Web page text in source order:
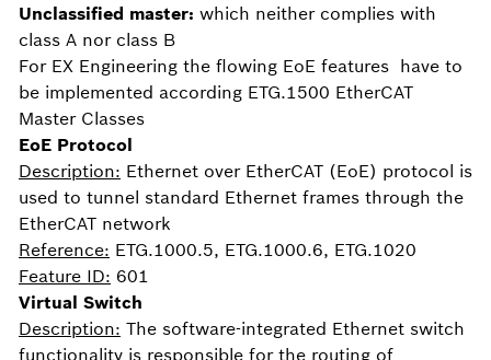
Unclassified master: which neither complies with
class A nor class B
For EX Engineering the flowing EoE features have to
be implemented according ETG.1500 EtherCAT
Master Classes
EoE Protocol
Description: Ethernet over EtherCAT (EoE) protocol is
used to tunnel standard Ethernet frames through the
EtherCAT network
Reference: ETG.1000.5, ETG.1000.6, ETG.1020
Feature ID: 601
Virtual Switch
Description: The software-integrated Ethernet switch
functionality is responsible for the routing of